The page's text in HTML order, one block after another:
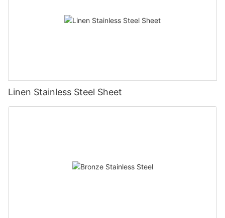
Linen Stainless Steel Sheet